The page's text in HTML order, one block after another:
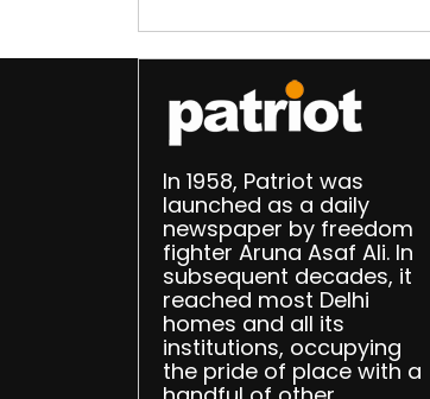
Connecting artists with
Treasure Art Gallery
Mine’, an exhibition by
Pathak. The show is
Georgina Maddox and
February. As a traveller
In 1958, Patriot was
launched as a daily
newspaper by freedom
fighter Aruna Asaf Ali. In
subsequent decades, it
reached most Delhi
homes and all its
institutions, occupying
the pride of place with a